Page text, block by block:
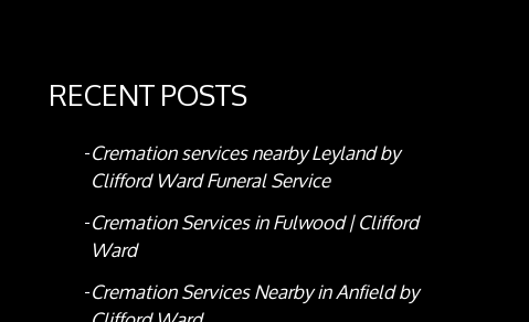
RECENT POSTS
Cremation services nearby Leyland by
Clifford Ward Funeral Service
Cremation Services in Fulwood | Clifford
Ward
Cremation Services Nearby in Anfield by